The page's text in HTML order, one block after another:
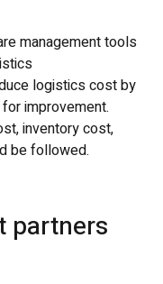
management tools
logistics cost by
improvement.
inventory cost,
be followed.
partners